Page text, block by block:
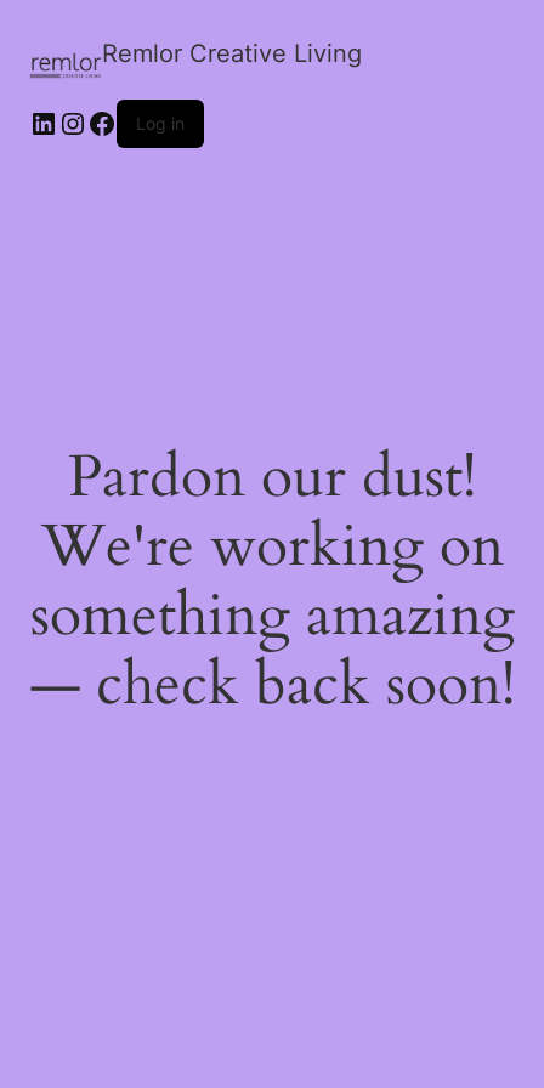
Remlor Creative Living
LinkedIn
Instagram
Facebook
Log in
Pardon our dust!
We're working on
something amazing
— check back soon!